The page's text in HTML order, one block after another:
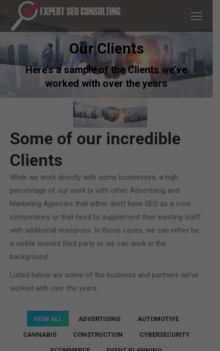
Our Clients
Here’s a sample of the Clients we’ve
worked with over the years
You are here:
Home Portfolio
Some of our incredible
Clients
While we work directly with some businesses, a high
percentage of our work is with other Advertising and
Marketing Agencies that either don’t have SEO as a core
competency or that need to supplement their existing staff
with additional resources. In those cases, we can either be
a visible trusted third party or we can work in the
background.
Listed below are some of the business and partners we’ve
worked with over the years.
VIEW ALL ADVERTISING AUTOMOTIVE
CANNABIS CONSTRUCTION CYBERSECURITY